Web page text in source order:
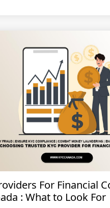
For Financial
: What to Look For